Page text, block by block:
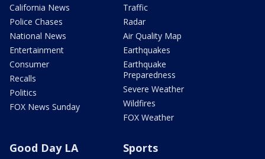
California News
Police Chases
National News
Entertainment
Consumer
Recalls
Politics
FOX News Sunday
Traffic
Radar
Air Quality Map
Earthquakes
Earthquake
Preparedness
Severe Weather
Wildfires
FOX Weather
Good Day LA Sports